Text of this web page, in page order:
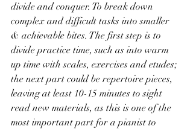
divide and conquer. To break down
complex and difficult tasks into smaller
& achievable bites. The first step is to
divide practice time, such as into warm
up time with scales, exercises and etudes;
the next part could be repertoire pieces,
leaving at least 10-15 minutes to sight
read new materials, as this is one of the
most important part for a pianist to